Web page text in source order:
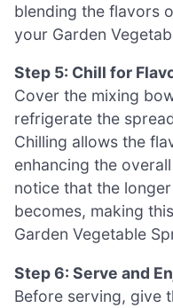
blending the flavors
your Garden
Step 5: Chill for
Cover the mixing
refrigerate the
Chilling allows the
enhancing the
notice that the
becomes, making
Garden Vegetable
Step 6: Serve and
Before serving, give